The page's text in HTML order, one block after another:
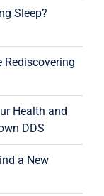
Sleep?
Rediscovering
Health and
DDS
a New